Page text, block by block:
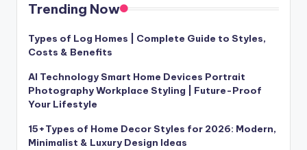
Trending Now
Types of Log Homes | Complete Guide to Styles,
Costs & Benefits
AI Technology Smart Home Devices Portrait
Photography Workplace Styling | Future-Proof
Your Lifestyle
15+Types of Home Decor Styles for 2026: Modern,
Minimalist & Luxury Design Ideas